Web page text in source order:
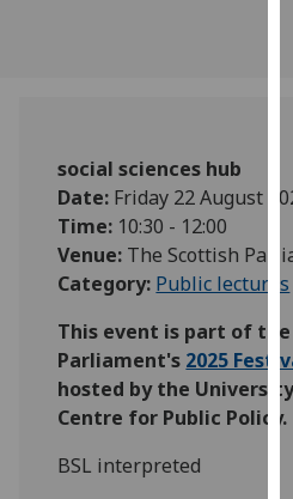
social sciences hub
Date: Friday 22 August
Time: 10:30 - 12:00
Venue: The Scottish
Category: Public lectures
This event is part of
Parliament's 2025
hosted by the
Centre for Public Policy.
BSL interpreted